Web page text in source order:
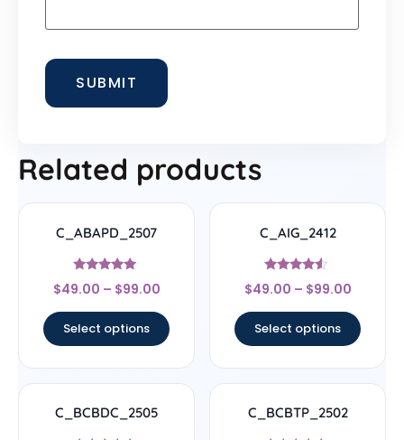
Related products
C_ABAPD_2507
Rated
5
$49.00 – $99.00
Select options
C_AIG_2412
Rated
4.33
$49.00 – $99.00
Select options
C_BCBDC_2505 C_BCBTP_2502